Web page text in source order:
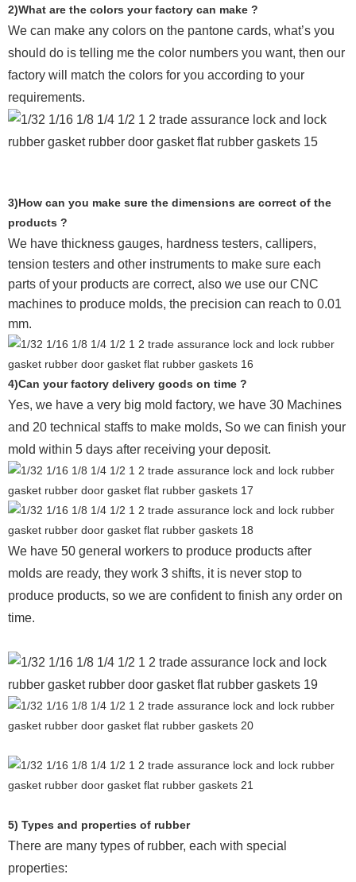
2)What are the colors your factory can make ?
We can make any colors on the pantone cards, what’s you
should do is telling me the color numbers you want, then our
factory will match the colors for you according to your
requirements.
3)How can you make sure the dimensions are correct of the
products ?
We have thickness gauges, hardness testers, callipers,
tension testers and other instruments to make sure each
parts of your products are correct, also we use our CNC
machines to produce molds, the precision can reach to 0.01
mm.
4)Can your factory delivery goods on time ?
Yes, we have a very big mold factory, we have 30 Machines
and 20 technical staffs to make molds, So we can finish your
mold within 5 days after receiving your deposit.
We have 50 general workers to produce products after
molds are ready, they work 3 shifts, it is never stop to
produce products, so we are confident to finish any order on
time.
5) Types and properties of rubber
There are many types of rubber, each with special
properties: